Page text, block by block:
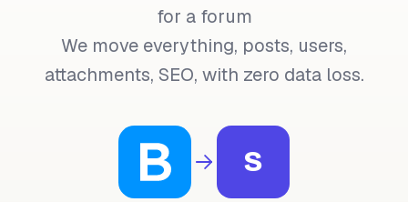
for a forum
We move everything, posts, users,
attachments, SEO, with zero data loss.
S